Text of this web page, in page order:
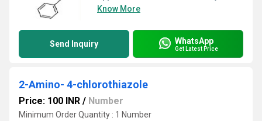
Know More
Send Inquiry WhatsApp
Get Latest Price
2-Amino- 4-chlorothiazole
Price: 100 INR / Number
Minimum Order Quantity : 1 Number